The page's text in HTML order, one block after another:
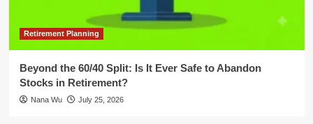
Retirement Planning
Beyond the 60/40 Split: Is It Ever Safe to Abandon
Stocks in Retirement?
Nana Wu July 25, 2026